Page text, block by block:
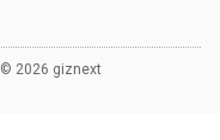
© 2026 giznext